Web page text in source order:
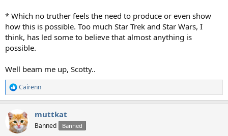
* Which no truther feels the need to produce or even show
how this is possible. Too much Star Trek and Star Wars, I
think, has led some to believe that almost anything is
possible.
Well beam me up, Scotty..
R
e
c
t
i
Cairenn
muttkat
Banned Banned